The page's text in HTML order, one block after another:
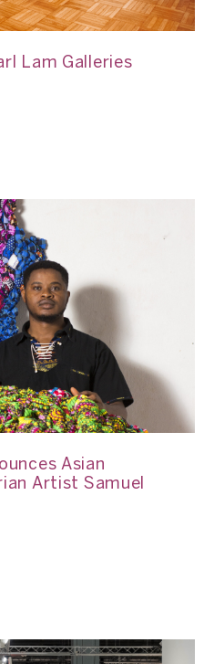
Lam Galleries
Asian
Artist Samuel